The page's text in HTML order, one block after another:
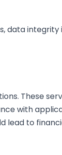
data integrity
These
with
lead to